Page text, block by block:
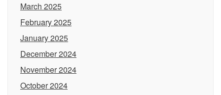
March 2025
February 2025
January 2025
December 2024
November 2024
October 2024